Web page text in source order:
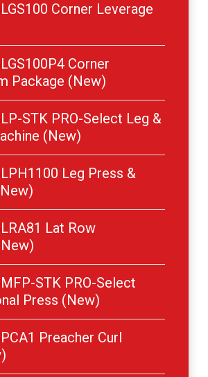
Corner Leverage
Corner
Package (New)
STK PRO-Select Leg &
(New)
Leg Press &
Lat Row
STK PRO-Select
Press (New)
Preacher Curl